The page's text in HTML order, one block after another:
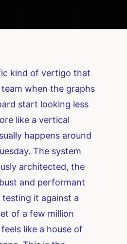
kind of vertigo that
when the graphs
start looking less
like a vertical
happens around
The system
architected, the
and performant
it against a
of a few million
like a house of